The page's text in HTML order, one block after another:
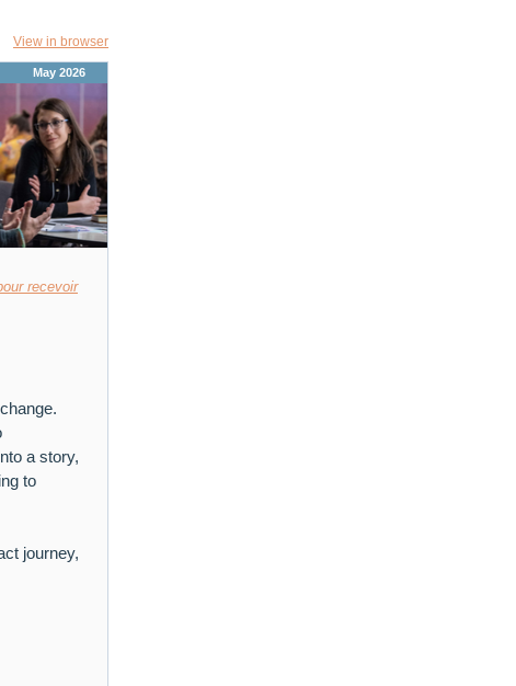
View in browser
May 2026
recevoir
a story,
to
journey,